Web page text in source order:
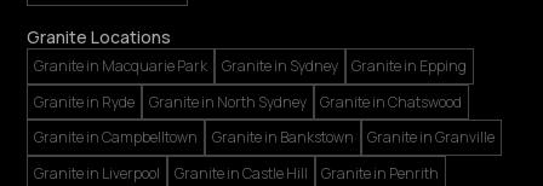
Granite Locations
Granite in Macquarie Park Granite in Sydney
Granite in Epping
Granite in Ryde
Granite in North Sydney
Granite in Chatswood
Granite in Campbelltown
Granite in Bankstown
Granite in Granville
Granite in Liverpool
Granite in Castle Hill
Granite in Penrith